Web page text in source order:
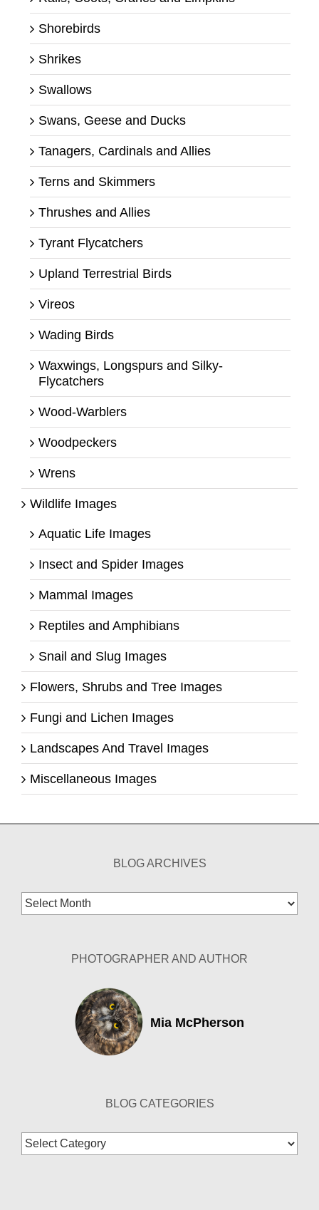
Shorebirds
Shrikes
Swallows
Swans, Geese and Ducks
Tanagers, Cardinals and Allies
Terns and Skimmers
Thrushes and Allies
Tyrant Flycatchers
Upland Terrestrial Birds
Vireos
Wading Birds
Waxwings, Longspurs and Silky-
Flycatchers
Wood-Warblers
Woodpeckers
Wrens
Wildlife Images
Aquatic Life Images
Insect and Spider Images
Mammal Images
Reptiles and Amphibians
Snail and Slug Images
Flowers, Shrubs and Tree Images
Fungi and Lichen Images
Landscapes And Travel Images
Miscellaneous Images
BLOG ARCHIVES
Blog
Archives
PHOTOGRAPHER AND AUTHOR
Mia McPherson
BLOG CATEGORIES
Blog
Categories